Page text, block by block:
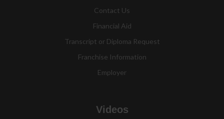
Contact Us
Financial Aid
Transcript or Diploma Request
Franchise Information
Employer
Videos